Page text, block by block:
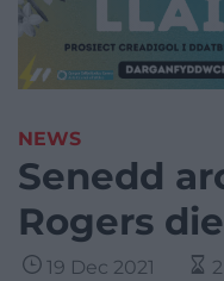
NEWS
Senedd
Rogers
19 Dec 2021